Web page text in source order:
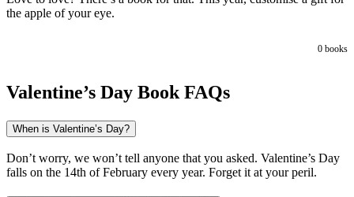
the apple of your eye.
0 books
Valentine’s Day Book FAQs
When is Valentine’s Day?
Don’t worry, we won’t tell anyone that you asked. Valentine’s Day
falls on the 14th of February every year. Forget it at your peril.